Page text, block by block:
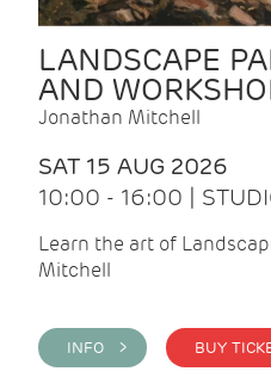
LANDSCAPE
AND
Jonathan Mitchell
SAT 15 AUG 2026
10:00 - 16:00 |
Learn the art of
Mitchell
INFO >